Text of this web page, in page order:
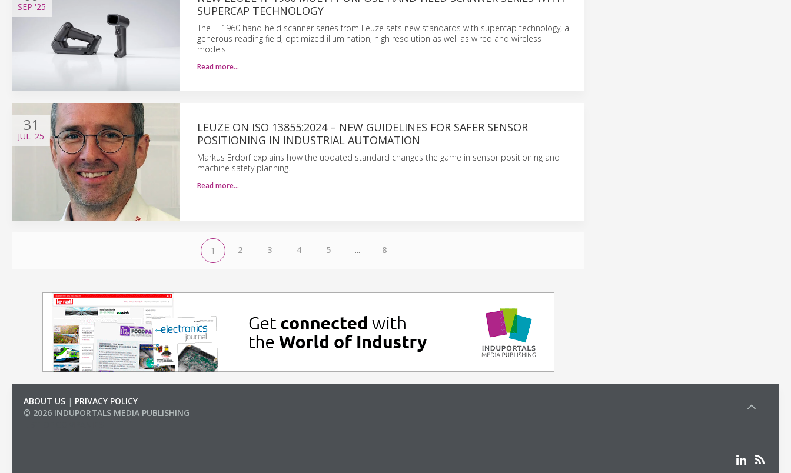
SEP '25
SUPERCAP TECHNOLOGY
The IT 1960 hand-held scanner series from Leuze sets new standards with supercap technology, a
generous reading field, optimized illumination, high resolution as well as wired and wireless
models.
Read more…
31
JUL '25
LEUZE ON ISO 13855:2024 – NEW GUIDELINES FOR SAFER SENSOR
POSITIONING IN INDUSTRIAL AUTOMATION
Markus Erdorf explains how the updated standard changes the game in sensor positioning and
machine safety planning.
Read more…
1 2 3 4 5 ... 8
ABOUT US | PRIVACY POLICY
© 2026 INDUPORTALS MEDIA PUBLISHING